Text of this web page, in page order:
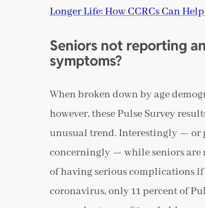
Longer Life: How CCRCs Can Help
Seniors not reporting
symptoms?
When broken down by age
however, these Pulse Survey
unusual trend. Interestingly — or
concerningly — while seniors are
of having serious complications if
coronavirus, only 11 percent of